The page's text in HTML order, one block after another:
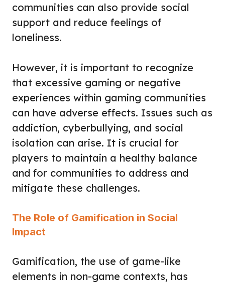
communities can also provide social
support and reduce feelings of
loneliness.
However, it is important to recognize
that excessive gaming or negative
experiences within gaming communities
can have adverse effects. Issues such as
addiction, cyberbullying, and social
isolation can arise. It is crucial for
players to maintain a healthy balance
and for communities to address and
mitigate these challenges.
The Role of Gamification in Social
Impact
Gamification, the use of game-like
elements in non-game contexts, has